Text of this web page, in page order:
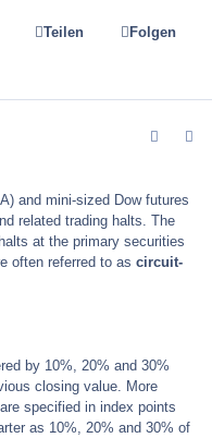
Teilen Folgen
and mini-sized Dow futures
related trading halts. The
at the primary securities
often referred to as circuit-
by 10%, 20% and 30%
closing value. More
specified in index points
as 10%, 20% and 30% of